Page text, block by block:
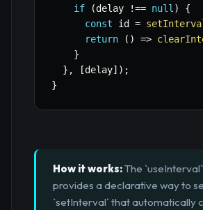
if
(delay !== null )
{
const id =
return
( ) =>
}
} , [delay] ) ;
}
How it works:The
provides a declarative way to
`setInterval` that automatically